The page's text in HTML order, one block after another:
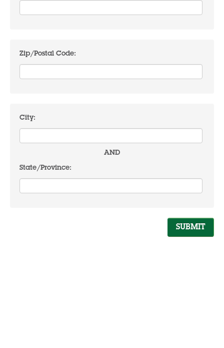
Zip/Postal Code:
City:
AND
State/Province: